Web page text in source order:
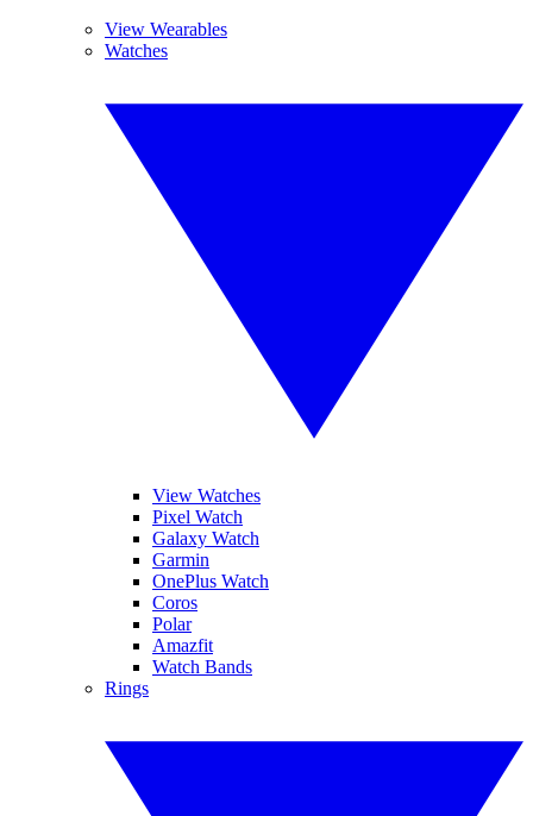
View Wearables
Watches
View Watches
Pixel Watch
Galaxy Watch
Garmin
OnePlus Watch
Coros
Polar
Amazfit
Watch Bands
Rings